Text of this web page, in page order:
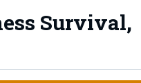
Survival,